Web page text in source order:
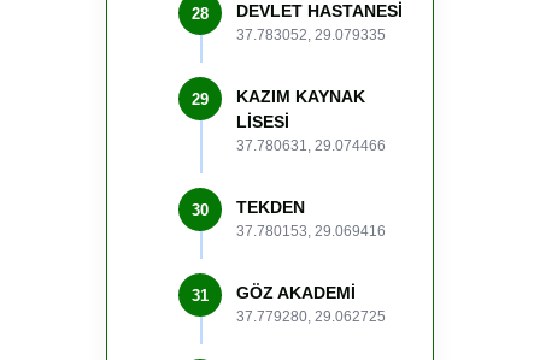
28 DEVLET HASTANESİ
37.783052, 29.079335
29
KAZIM KAYNAK
LİSESİ
37.780631, 29.074466
30 TEKDEN
37.780153, 29.069416
31 GÖZ AKADEMİ
37.779280, 29.062725